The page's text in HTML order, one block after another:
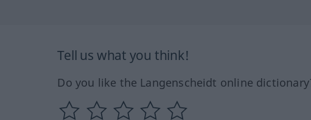
Tell us what you think!
Do you like the Langenscheidt online